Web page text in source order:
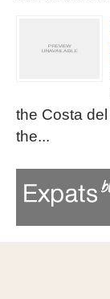
the Costa
the...